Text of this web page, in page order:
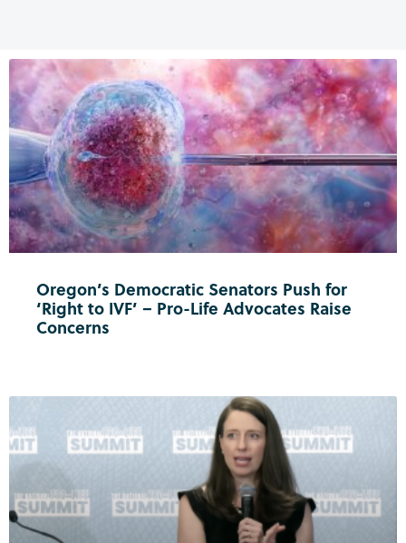
Oregon’s Democratic Senators Push for
‘Right to IVF’ – Pro-Life Advocates Raise
Concerns